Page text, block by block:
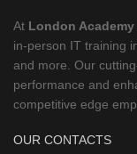
At London
in-person IT training
and more. Our
performance and
competitive edge
OUR CONTACTS